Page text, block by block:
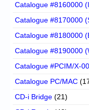
Catalogue #8160000
Catalogue #8170000
Catalogue #8180000
Catalogue #8190000
Catalogue #PCIM/X-
Catalogue PC/MAC
CD-i Bridge (21)